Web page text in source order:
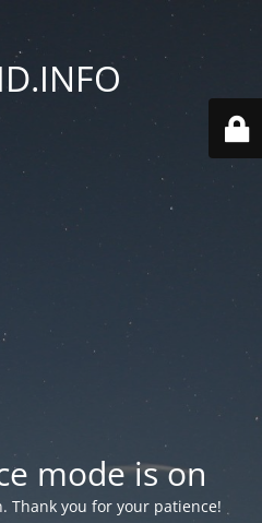
mode is on
Thank you for your patience!